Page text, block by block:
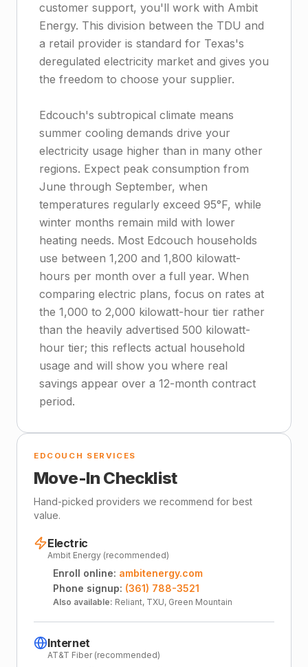
customer support, you'll work with Ambit
Energy. This division between the TDU and
a retail provider is standard for Texas's
deregulated electricity market and gives you
the freedom to choose your supplier.
Edcouch's subtropical climate means
summer cooling demands drive your
electricity usage higher than in many other
regions. Expect peak consumption from
June through September, when
temperatures regularly exceed 95°F, while
winter months remain mild with lower
heating needs. Most Edcouch households
use between 1,200 and 1,800 kilowatt-
hours per month over a full year. When
comparing electric plans, focus on rates at
the 1,000 to 2,000 kilowatt-hour tier rather
than the heavily advertised 500 kilowatt-
hour tier; this reflects actual household
usage and will show you where real
savings appear over a 12-month contract
period.
EDCOUCH SERVICES
Move-In Checklist
Hand-picked providers we recommend for best
value.
Electric
Ambit Energy (recommended)
Enroll online: ambitenergy.com
Phone signup: (361) 788-3521
Also available: Reliant, TXU, Green Mountain
Internet
AT&T Fiber (recommended)